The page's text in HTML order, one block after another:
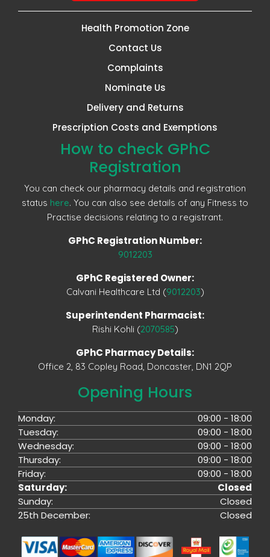
Health Promotion Zone
Contact Us
Complaints
Nominate Us
Delivery and Returns
Prescription Costs and Exemptions
How to check GPhC
Registration
You can check our pharmacy details and registration
status here. You can also see details of any Fitness to
Practise decisions relating to a registrant.
GPhC Registration Number:
9012203
GPhC Registered Owner:
Calvani Healthcare Ltd (9012203)
Superintendent Pharmacist:
Rishi Kohli (2070585)
GPhC Pharmacy Details:
Office 2, 83 Copley Road, Doncaster, DN1 2QP
Opening Hours
Monday:
09:00 - 18:00
Tuesday:
09:00 - 18:00
Wednesday:
09:00 - 18:00
Thursday:
09:00 - 18:00
Friday:
09:00 - 18:00
Saturday:
Closed
Sunday:
Closed
25th December:
Closed